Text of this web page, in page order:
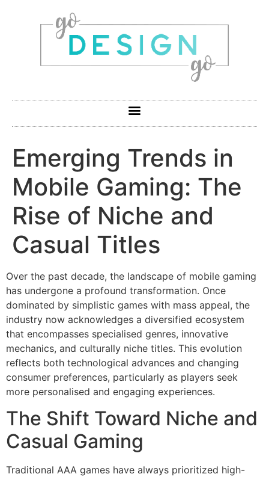
Emerging Trends in
Mobile Gaming: The
Rise of Niche and
Casual Titles
Over the past decade, the landscape of mobile gaming
has undergone a profound transformation. Once
dominated by simplistic games with mass appeal, the
industry now acknowledges a diversified ecosystem
that encompasses specialised genres, innovative
mechanics, and culturally niche titles. This evolution
reflects both technological advances and changing
consumer preferences, particularly as players seek
more personalised and engaging experiences.
The Shift Toward Niche and
Casual Gaming
Traditional AAA games have always prioritized high-